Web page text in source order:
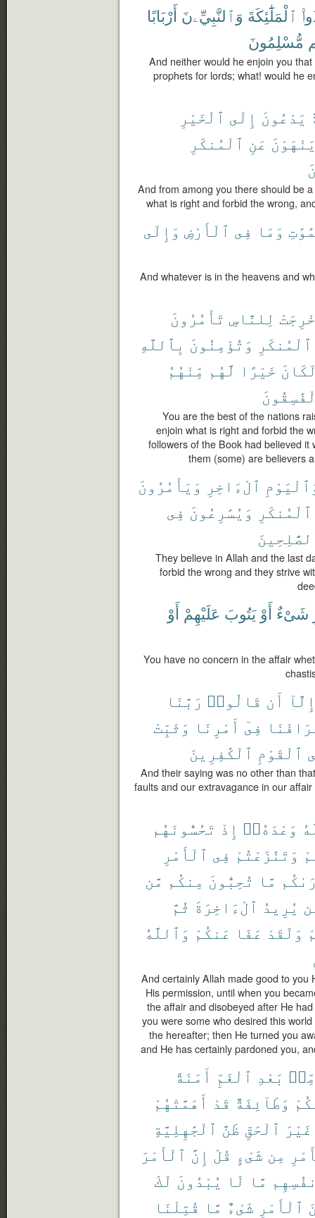
ٱلْمَلَٰٓئِكَةَ وَٱلنَّبِيِّۦنَ أَرْبَابًا
مُّسْلِمُونَ
And neither would he enjoin you
prophets for lords; what! would he
يَدْعُونَ إِلَى ٱلْخَيْرِ
عَنِ ٱلْمُنكَرِ
And from among you there should be
what is right and forbid the wrong,
وَمَا فِى ٱلْأَرْضِ وَإِلَى
And whatever is in the heavens and
لِلنَّاسِ تَأْمُرُونَ
ٱلْمُنكَرِ وَتُؤْمِنُونَ بِٱللَّهِ
خَيْرًا لَّهُم مِّنْهُمُ
You are the best of the nations
enjoin what is right and forbid the
followers of the Book had believed
them (some) are believers
ٱلْءَاخِرِ وَيَأْمُرُونَ
ٱلْمُنكَرِ وَيُسَٰرِعُونَ فِى
They believe in Allah and the last
forbid the wrong and they strive
شَىْءٌ أَوْ يَتُوبَ عَلَيْهِمْ أَوْ
You have no concern in the affair
إِلَّآ أَن قَالُوا۟ رَبَّنَا
فِىٓ أَمْرِنَا وَثَبِّتْ
ٱلْقَوْمِ ٱلْكَٰفِرِينَ
And their saying was no other than
faults and our extravagance in our
وَعْدَهُۥٓ إِذْ تَحُسُّونَهُم
وَتَنَٰزَعْتُمْ فِى ٱلْأَمْرِ
مَّا تُحِبُّونَ مِنكُم مَّن
يُرِيدُ ٱلْءَاخِرَةَ ثُمَّ
وَلَقَدْ عَفَا عَنكُمْ وَٱللَّهُ
And certainly Allah made good to you
His permission, until when you
the affair and disobeyed after He
you were some who desired this
the hereafter; then He turned you
and He has certainly pardoned you,
مِّنۢ بَعْدِ ٱلْغَمِّ أَمَنَةً
وَطَآئِفَةٌ قَدْ أَهَمَّتْهُمْ
غَيْرَ ٱلْحَقِّ ظَنَّ ٱلْجَٰهِلِيَّةِ
مِن شَىْءٍ قُلْ إِنَّ ٱلْأَمْرَ
مَّا لَا يُبْدُونَ لَكَ
ٱلْأَمْرِ شَىْءٌ مَّا قُتِلْنَا